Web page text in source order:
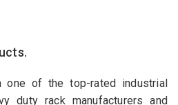
one of the top-rated industrial
duty rack manufacturers and